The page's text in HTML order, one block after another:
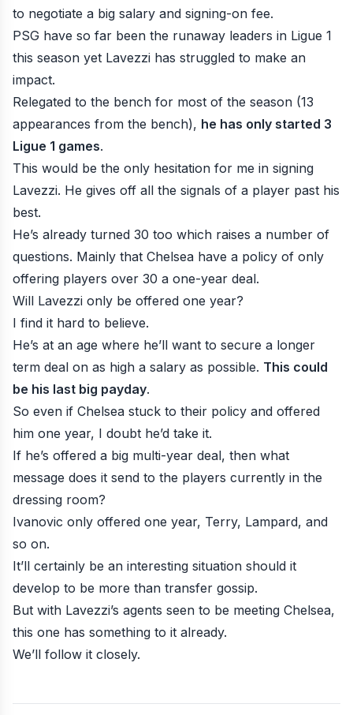
to negotiate a big salary and signing-on fee.
PSG have so far been the runaway leaders in Ligue 1
this season yet Lavezzi has struggled to make an
impact.
Relegated to the bench for most of the season (13
appearances from the bench), he has only started 3
Ligue 1 games.
This would be the only hesitation for me in signing
Lavezzi. He gives off all the signals of a player past his
best.
He’s already turned 30 too which raises a number of
questions. Mainly that Chelsea have a policy of only
offering players over 30 a one-year deal.
Will Lavezzi only be offered one year?
I find it hard to believe.
He’s at an age where he’ll want to secure a longer
term deal on as high a salary as possible. This could
be his last big payday.
So even if Chelsea stuck to their policy and offered
him one year, I doubt he’d take it.
If he’s offered a big multi-year deal, then what
message does it send to the players currently in the
dressing room?
Ivanovic only offered one year, Terry, Lampard, and
so on.
It’ll certainly be an interesting situation should it
develop to be more than transfer gossip.
But with Lavezzi’s agents seen to be meeting Chelsea,
this one has something to it already.
We’ll follow it closely.